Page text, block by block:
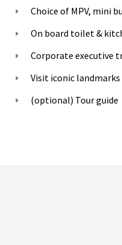
Choice of MPV, mini
On board toilet &
Corporate executive
Visit iconic
(optional) Tour guide